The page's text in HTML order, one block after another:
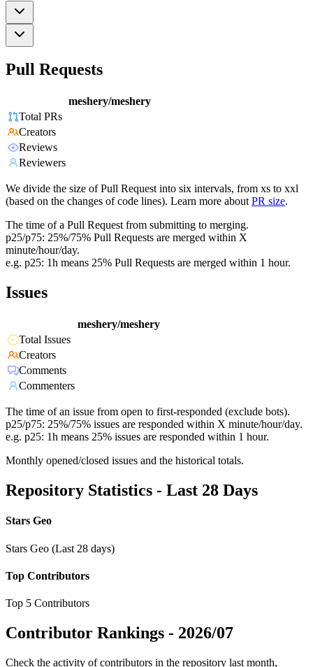
Pull Requests
meshery/meshery
Total PRs
Creators
Reviews
Reviewers
We divide the size of Pull Request into six intervals, from xs to xxl
(based on the changes of code lines). Learn more about PR size.
The time of a Pull Request from submitting to merging.
p25/p75: 25%/75% Pull Requests are merged within X
minute/hour/day.
e.g. p25: 1h means 25% Pull Requests are merged within 1 hour.
Issues
meshery/meshery
Total Issues
Creators
Comments
Commenters
The time of an issue from open to first-responded (exclude bots).
p25/p75: 25%/75% issues are responded within X minute/hour/day.
e.g. p25: 1h means 25% issues are responded within 1 hour.
Monthly opened/closed issues and the historical totals.
Repository Statistics - Last 28 Days
Stars Geo
Stars Geo (Last 28 days)
Top Contributors
Top 5 Contributors
Contributor Rankings - 2026/07
Check the activity of contributors in the repository last month,